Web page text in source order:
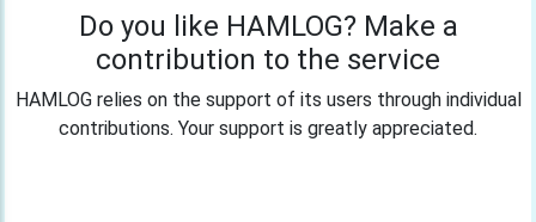
Do you like HAMLOG? Make a
contribution to the service
HAMLOG relies on the support of its users through individual
contributions. Your support is greatly appreciated.